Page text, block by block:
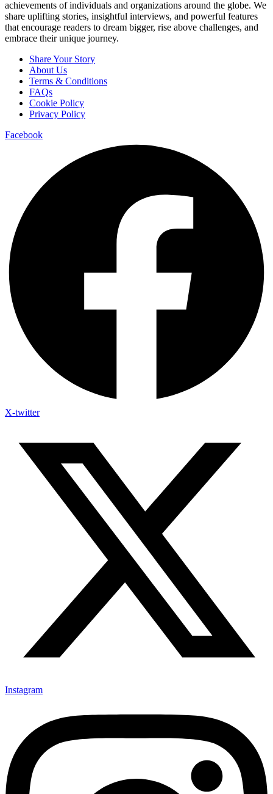
achievements of individuals and organizations around the globe. We
share uplifting stories, insightful interviews, and powerful features
that encourage readers to dream bigger, rise above challenges, and
embrace their unique journey.
Menu
Share Your Story
About Us
Terms & Conditions
FAQs
Cookie Policy
Privacy Policy
Facebook
X-twitter
Instagram